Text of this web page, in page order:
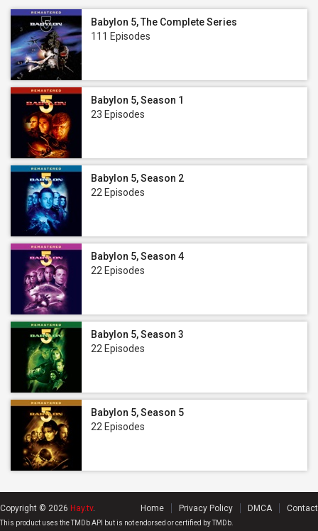
Babylon 5, The Complete Series
111 Episodes
Babylon 5, Season 1
23 Episodes
Babylon 5, Season 2
22 Episodes
Babylon 5, Season 4
22 Episodes
Babylon 5, Season 3
22 Episodes
Babylon 5, Season 5
22 Episodes
Copyright © 2026 Hay.tv. Home Privacy Policy DMCA Contact
This product uses the TMDb API but is not endorsed or certified by TMDb.